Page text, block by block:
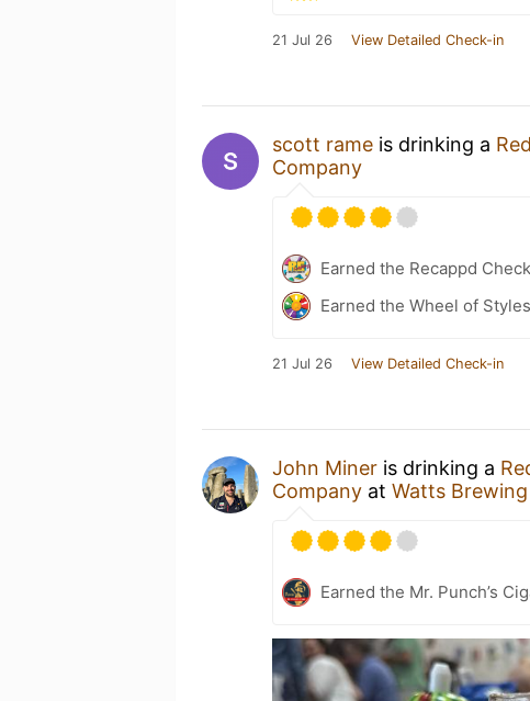
21 Jul 26 View Detailed Check-in
scott rame is drinking a
Company
Earned the Recappd
Earned the Wheel of
21 Jul 26 View Detailed Check-in
John Miner is drinking a
Company at Watts
Earned the Mr. Punch’s